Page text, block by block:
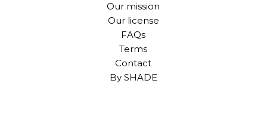
Our mission
Our license
FAQs
Terms
Contact
By SHADE